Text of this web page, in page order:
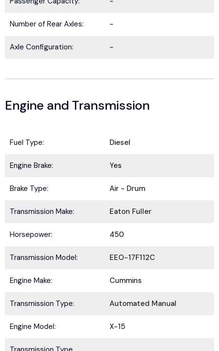
Number of Rear Axles: -
Axle Configuration: -
Engine and Transmission
Fuel Type: Diesel
Engine Brake: Yes
Brake Type: Air - Drum
Transmission Make: Eaton Fuller
Horsepower: 450
Transmission Model: EEO-17F112C
Engine Make: Cummins
Transmission Type: Automated Manual
Engine Model: X-15
Submit